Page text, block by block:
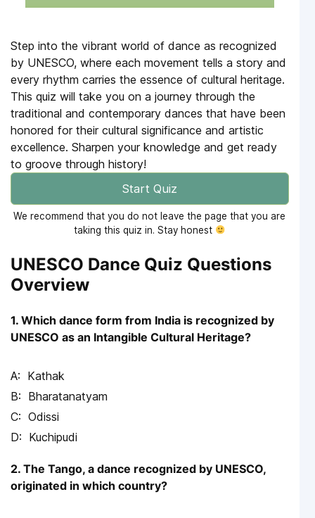
Step into the vibrant world of dance as recognized
by UNESCO, where each movement tells a story and
every rhythm carries the essence of cultural heritage.
This quiz will take you on a journey through the
traditional and contemporary dances that have been
honored for their cultural significance and artistic
excellence. Sharpen your knowledge and get ready
to groove through history!
Start Quiz
We recommend that you do not leave the page that you are
taking this quiz in. Stay honest
UNESCO Dance Quiz Questions
Overview
1. Which dance form from India is recognized by
UNESCO as an Intangible Cultural Heritage?
Kathak
Bharatanatyam
Odissi
Kuchipudi
2. The Tango, a dance recognized by UNESCO,
originated in which country?